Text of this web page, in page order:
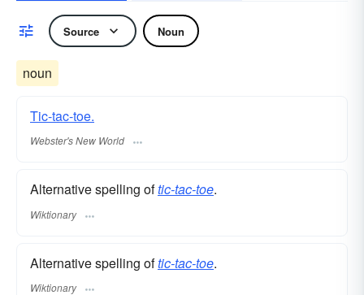
Source Noun
noun
Tic-tac-toe.
Webster's New World
Alternative spelling oftic-tac-toe.
Wiktionary
Alternative spelling oftic-tac-toe.
Wiktionary